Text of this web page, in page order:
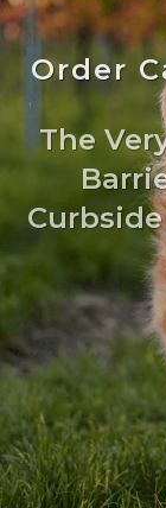
Order
The